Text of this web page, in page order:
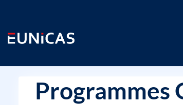
content
Programmes